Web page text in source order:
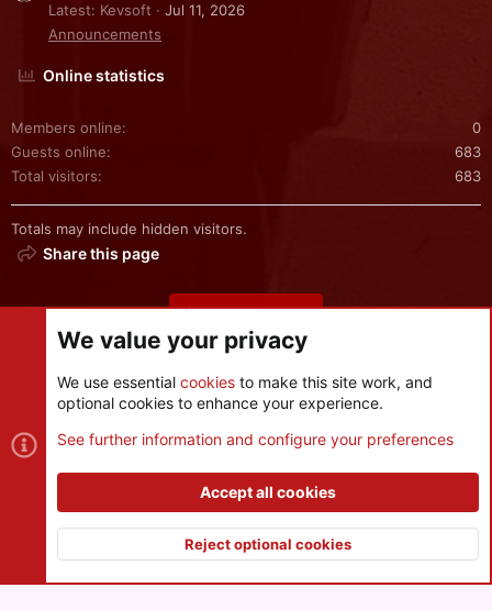
Latest: Kevsoft
Jul 11, 2026
Announcements
Online statistics
Members online
0
Guests online
683
Total visitors
683
Totals may include hidden visitors.
Share this page
Share this page
Cookies
Contact us
S
®
and add-ons by ThemeHouse
XenPorta 2 PRO© Jason Axelrod of8WAYRUN Top
We value your privacy
We use essential cookies to make this site work, and
optional cookies to enhance your experience.
See further information and configure your preferences
Accept all cookies
Reject optional cookies